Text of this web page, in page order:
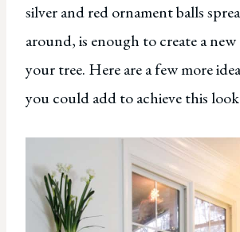
silver and red ornament balls
around, is enough to create a
your tree. Here are a few more
you could add to achieve this